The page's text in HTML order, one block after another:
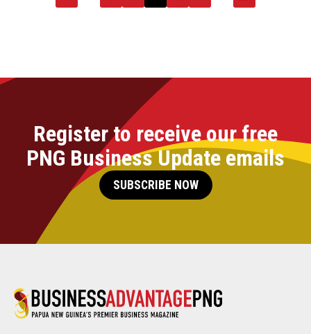
Register to receive our free
PNG Business Update emails
SUBSCRIBE NOW